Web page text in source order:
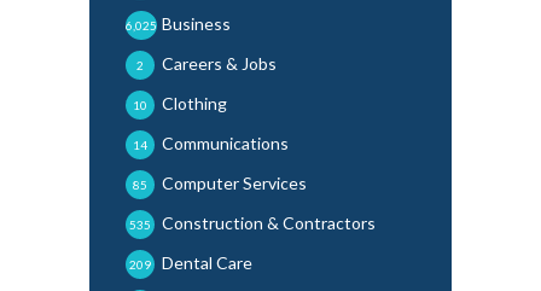
Business
6,025
Careers & Jobs
2
Clothing
10
Communications
14
Computer Services
85
Construction & Contractors
535
Dental Care
209